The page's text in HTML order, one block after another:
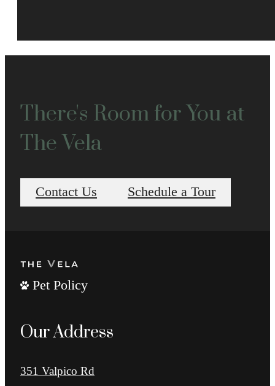
There's Room for You at
The Vela
Contact Us Schedule a Tour
Pet Policy
Our Address
351 Valpico Rd